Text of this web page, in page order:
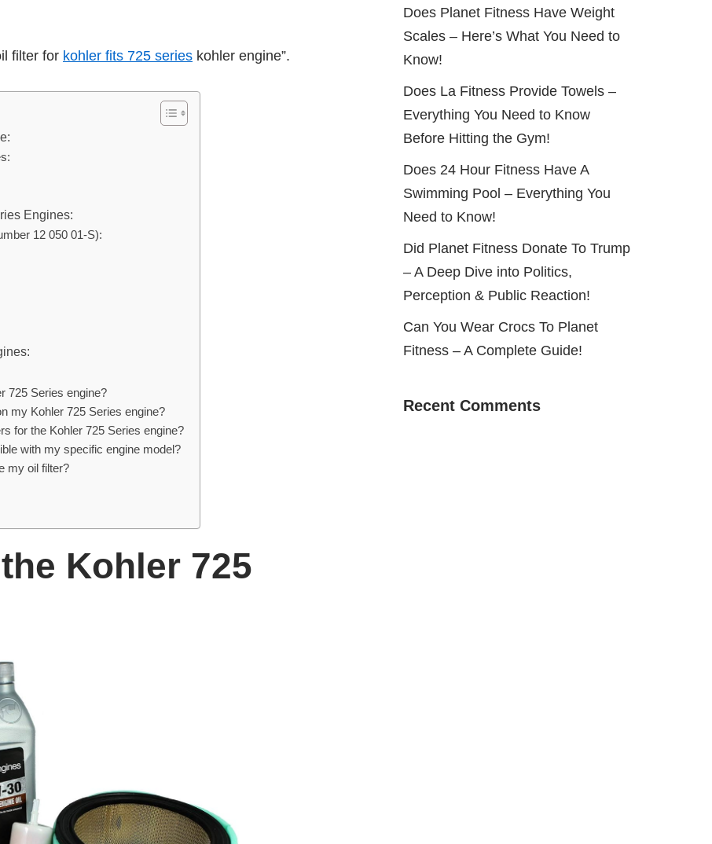
filter for kohler fits 725 series kohler engine”.
Engines:
12 050 01-S):
725 Series engine?
my Kohler 725 Series engine?
for the Kohler 725 Series engine?
with my specific engine model?
my oil filter?
Kohler 725
Does Planet Fitness Have Weight
Scales – Here’s What You Need to
Know!
Does La Fitness Provide Towels –
Everything You Need to Know
Before Hitting the Gym!
Does 24 Hour Fitness Have A
Swimming Pool – Everything You
Need to Know!
Did Planet Fitness Donate To Trump
– A Deep Dive into Politics,
Perception & Public Reaction!
Can You Wear Crocs To Planet
Fitness – A Complete Guide!
Recent Comments